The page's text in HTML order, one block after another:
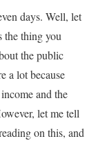
days. Well, let
the thing you
the public
a lot because
and the
let me tell
on this, and